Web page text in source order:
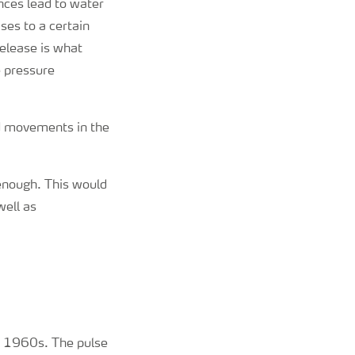
lead to water
to a certain
is what
pressure
movements in the
This would
as
1960s. The pulse